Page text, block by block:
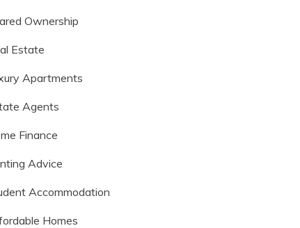
Ownership
Estate
Apartments
Agents
Finance
Advice
Accommodation
Homes